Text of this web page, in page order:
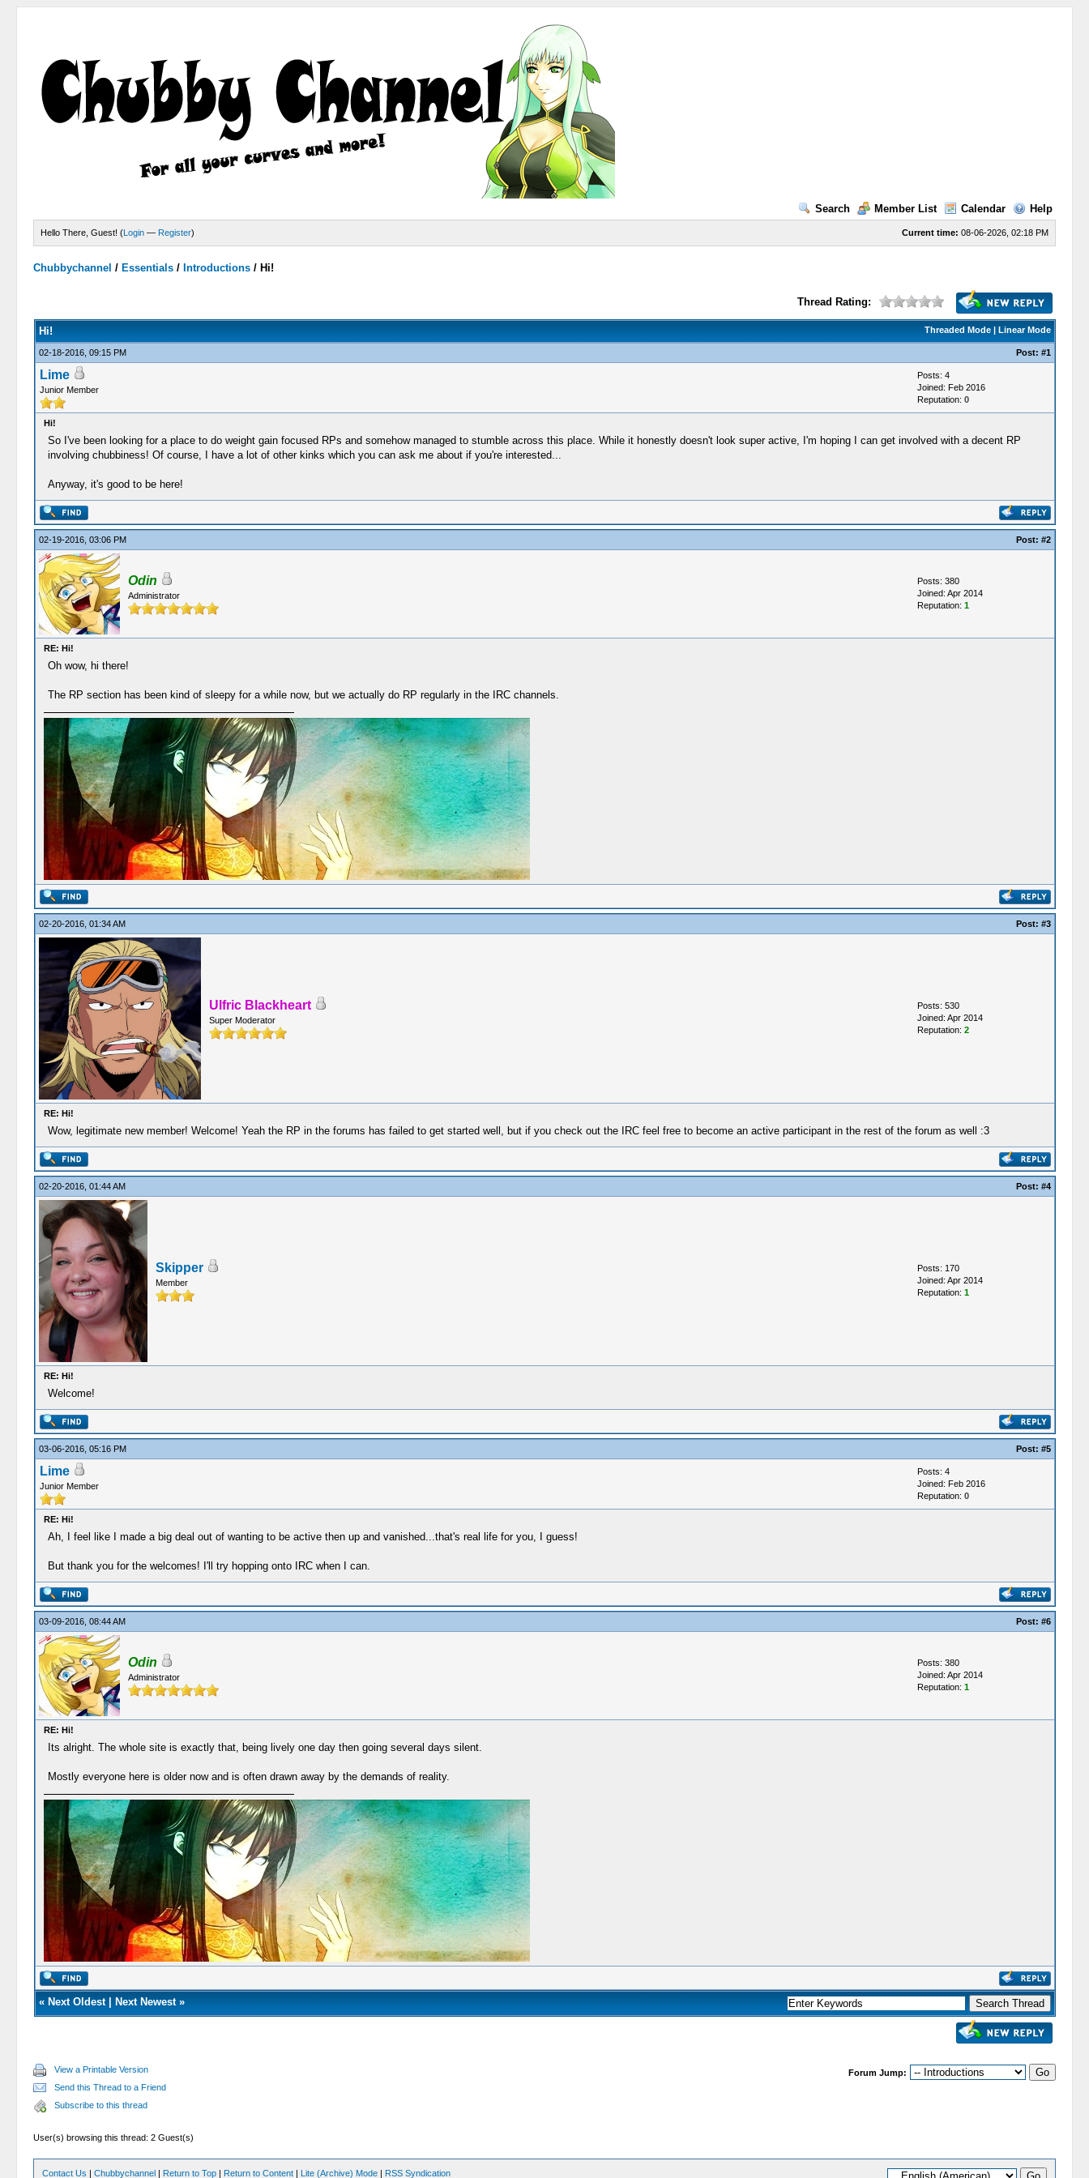
Search Member List Calendar Help
Current time: 08-06-2026, 02:18 PM
Hello There, Guest! (Login — Register)
Chubbychannel / Essentials / Introductions / Hi!
Thread Rating:
Threaded Mode| Linear Mode
Hi!
02-18-2016, 09:15 PM Post: #1
Lime
Junior Member
Posts: 4
Joined: Feb 2016
Reputation: 0
Hi!
So I've been looking for a place to do weight gain focused RPs and somehow managed to stumble across this place. While it honestly doesn't look super active, I'm hoping I can get involved with a decent RP
involving chubbiness! Of course, I have a lot of other kinks which you can ask me about if you're interested...
Anyway, it's good to be here!
02-19-2016, 03:06 PM Post: #2
Odin
Administrator
Posts: 380
Joined: Apr 2014
Reputation: 1
RE: Hi!
Oh wow, hi there!
The RP section has been kind of sleepy for a while now, but we actually do RP regularly in the IRC channels.
02-20-2016, 01:34 AM Post: #3
Ulfric Blackheart
Super Moderator
Posts: 530
Joined: Apr 2014
Reputation: 2
RE: Hi!
Wow, legitimate new member! Welcome! Yeah the RP in the forums has failed to get started well, but if you check out the IRC feel free to become an active participant in the rest of the forum as well :3
02-20-2016, 01:44 AM Post: #4
Skipper
Member
Posts: 170
Joined: Apr 2014
Reputation: 1
RE: Hi!
Welcome!
03-06-2016, 05:16 PM Post: #5
Lime
Junior Member
Posts: 4
Joined: Feb 2016
Reputation: 0
RE: Hi!
Ah, I feel like I made a big deal out of wanting to be active then up and vanished...that's real life for you, I guess!
But thank you for the welcomes! I'll try hopping onto IRC when I can.
03-09-2016, 08:44 AM Post: #6
Odin
Administrator
Posts: 380
Joined: Apr 2014
Reputation: 1
RE: Hi!
Its alright. The whole site is exactly that, being lively one day then going several days silent.
Mostly everyone here is older now and is often drawn away by the demands of reality.
« Next Oldest| Next Newest»
View a Printable Version
Send this Thread to a Friend
Subscribe to this thread
Forum Jump:
User(s) browsing this thread: 2 Guest(s)
Contact Us |Chubbychannel | Return to Top | Return to Content | Lite (Archive) Mode | RSS Syndication